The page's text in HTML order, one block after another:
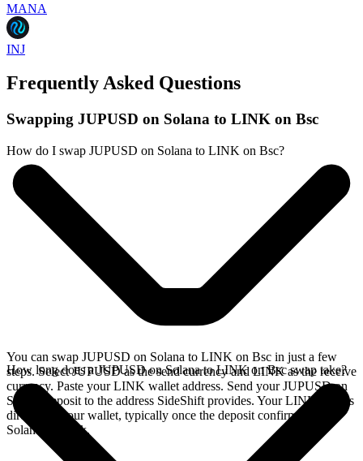
MANA
INJ
Frequently Asked Questions
Swapping JUPUSD on Solana to LINK on Bsc
How do I swap JUPUSD on Solana to LINK on Bsc?
You can swap JUPUSD on Solana to LINK on Bsc in just a few
steps. Select JUPUSD as the send currency and LINK as the receive
currency. Paste your LINK wallet address. Send your JUPUSD on
Solana deposit to the address SideShift provides. Your LINK arrives
directly in your wallet, typically once the deposit confirms on the
Solana network.
How long does a JUPUSD on Solana to LINK on Bsc swap take?